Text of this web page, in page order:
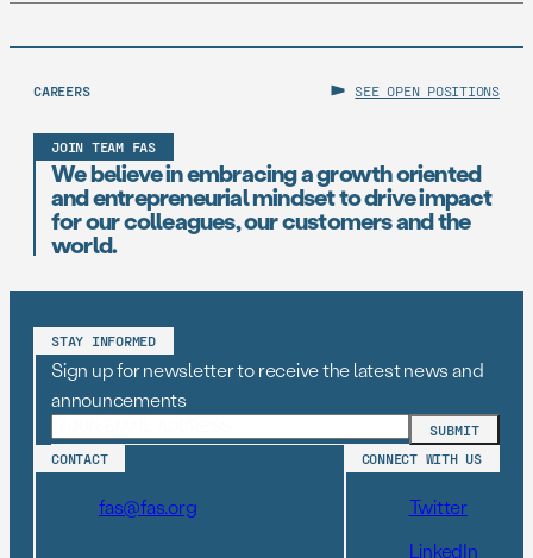
CAREERS SEE OPEN POSITIONS
JOIN TEAM FAS
We believe in embracing a growth oriented
and entrepreneurial mindset to drive impact
for our colleagues, our customers and the
world.
STAY INFORMED
Sign up for newsletter to receive the latest news and
announcements
CONTACT
fas@fas.org
CONNECT WITH US
Twitter
LinkedIn